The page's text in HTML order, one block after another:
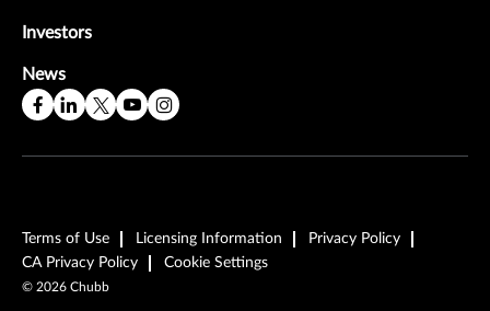
Investors
News
Terms of Use Licensing Information
Privacy Policy
CA Privacy Policy
Cookie Settings
© 2026 Chubb